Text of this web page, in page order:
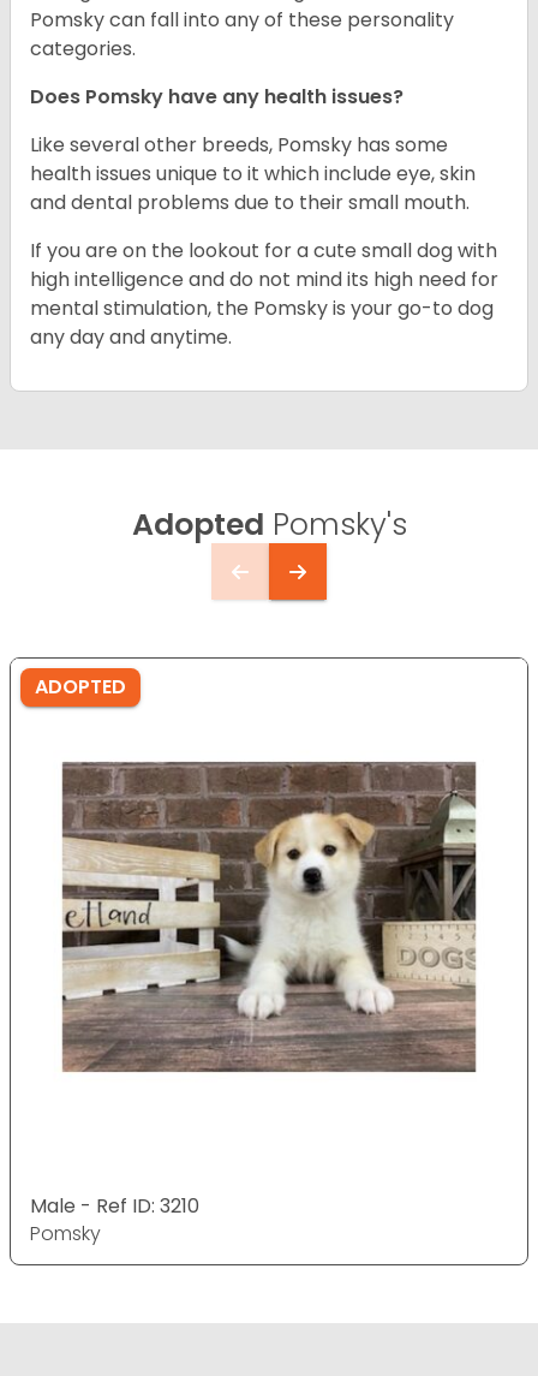
Pomsky can fall into any of these personality
categories.
Does Pomsky have any health issues?
Like several other breeds, Pomsky has some
health issues unique to it which include eye, skin
and dental problems due to their small mouth.
If you are on the lookout for a cute small dog with
high intelligence and do not mind its high need for
mental stimulation, the Pomsky is your go-to dog
any day and anytime.
Adopted Pomsky's
ADOPTED
Male - Ref ID: 3210
Pomsky